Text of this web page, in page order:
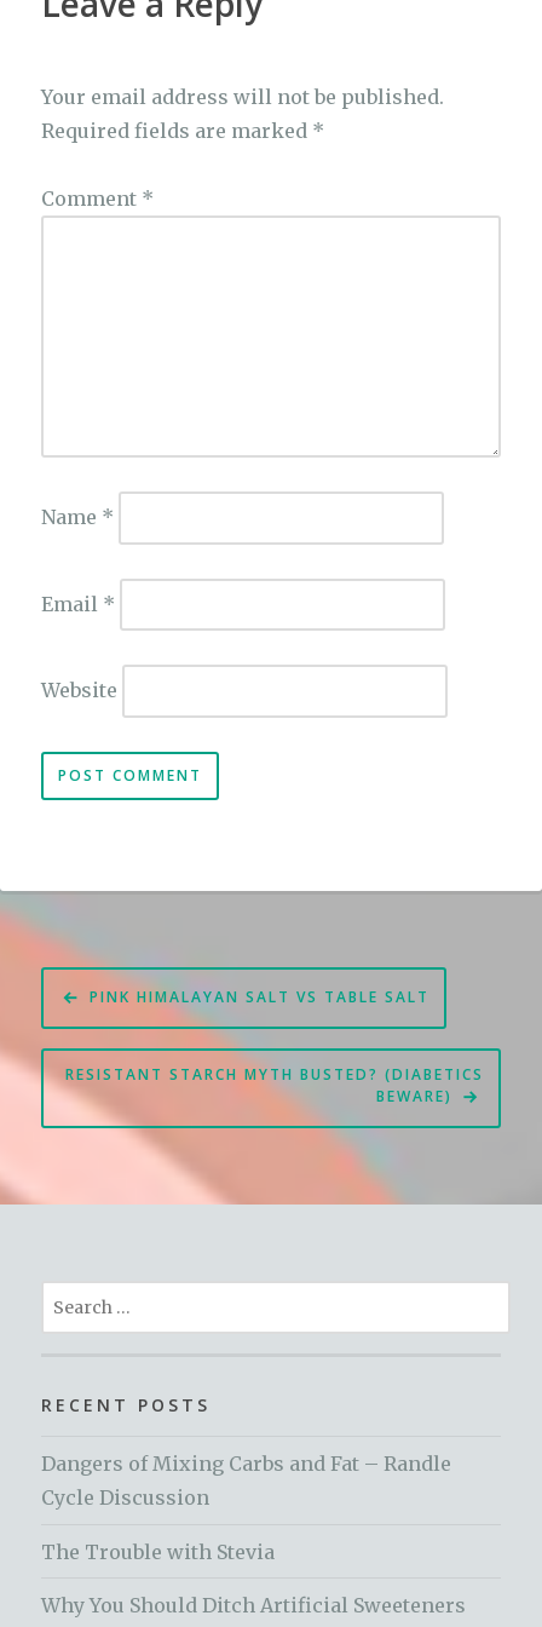
Your email address will not be published.
Required fields are marked *
Comment *
Name *
Email *
Website
Post
navigation
PINK HIMALAYAN SALT VS TABLE SALT
RESISTANT STARCH MYTH BUSTED? (DIABETICS
BEWARE)
Search
for:
RECENT POSTS
Dangers of Mixing Carbs and Fat – Randle
Cycle Discussion
The Trouble with Stevia
Why You Should Ditch Artificial Sweeteners